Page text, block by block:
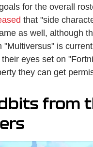
for the overall
that "side
as well, although
"Multiversus" is
eyes set on
they can get
from